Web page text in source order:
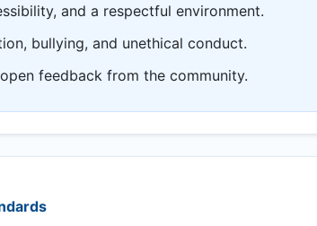
and a respectful environment.
bullying, and unethical conduct.
feedback from the community.